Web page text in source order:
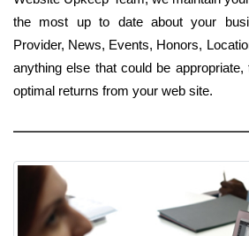
the most up to date about your
Provider, News, Events, Honors,
anything else that could be
optimal returns from your web site.